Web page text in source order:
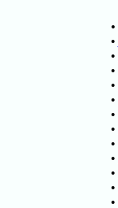
•
•
•
•
•
•
•
•
•
•
•
•
•